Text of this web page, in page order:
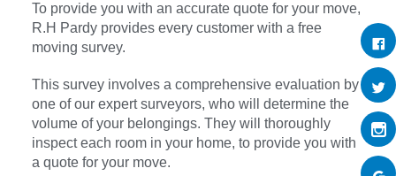
To provide you with an accurate quote for your move,
R.H Pardy provides every customer with a free
moving survey.
This survey involves a comprehensive evaluation by
one of our expert surveyors, who will determine the
volume of your belongings. They will thoroughly
inspect each room in your home, to provide you with
a quote for your move.